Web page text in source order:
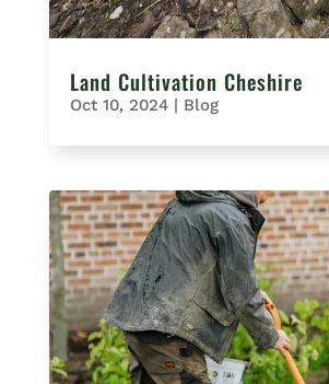
Land Cultivation Cheshire
Oct 10, 2024| Blog